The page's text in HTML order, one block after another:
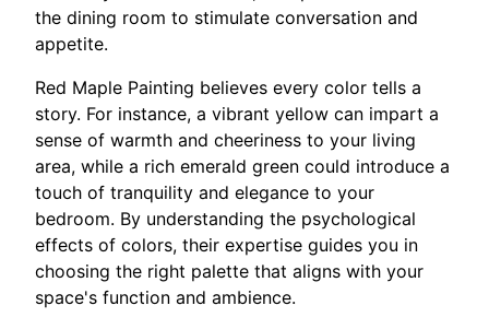
the dining room to stimulate conversation and
appetite.
Red Maple Painting believes every color tells a
story. For instance, a vibrant yellow can impart a
sense of warmth and cheeriness to your living
area, while a rich emerald green could introduce a
touch of tranquility and elegance to your
bedroom. By understanding the psychological
effects of colors, their expertise guides you in
choosing the right palette that aligns with your
space's function and ambience.